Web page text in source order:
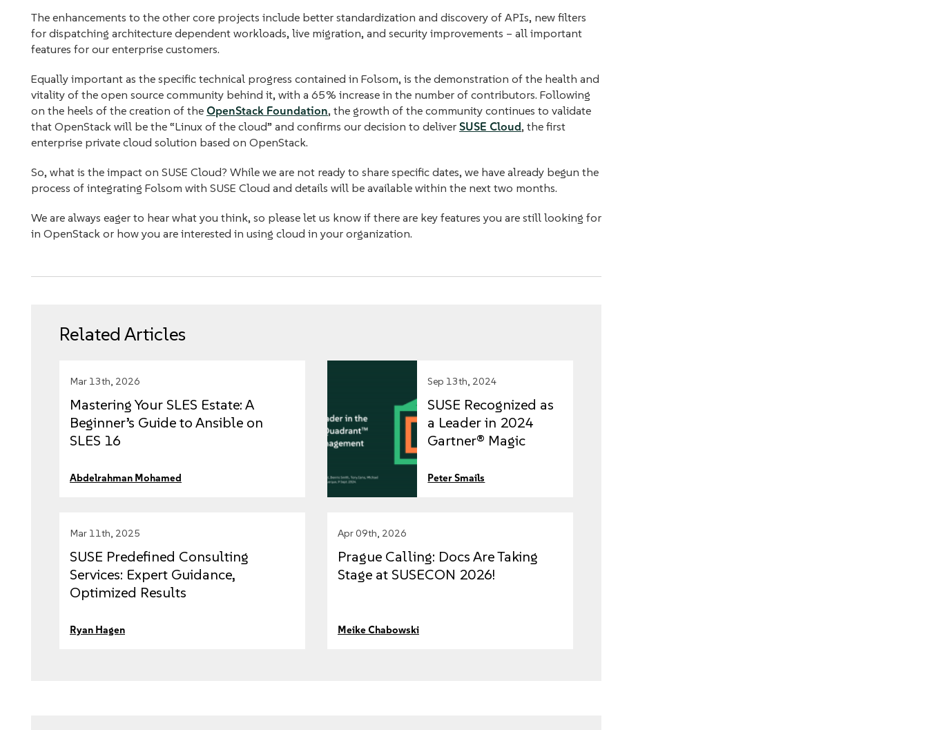
The enhancements to the other core projects include better standardization and discovery of APIs, new filters
for dispatching architecture dependent workloads, live migration, and security improvements – all important
features for our enterprise customers.
Equally important as the specific technical progress contained in Folsom, is the demonstration of the health and
vitality of the open source community behind it, with a 65% increase in the number of contributors. Following
on the heels of the creation of the OpenStack Foundation, the growth of the community continues to validate
that OpenStack will be the “Linux of the cloud” and confirms our decision to deliver SUSE Cloud, the first
enterprise private cloud solution based on OpenStack.
So, what is the impact on SUSE Cloud? While we are not ready to share specific dates, we have already begun the
process of integrating Folsom with SUSE Cloud and details will be available within the next two months.
We are always eager to hear what you think, so please let us know if there are key features you are still looking for
in OpenStack or how you are interested in using cloud in your organization.
Related Articles
Mar 13th, 2026
Mastering Your SLES Estate: A
Beginner’s Guide to Ansible on
SLES 16
Abdelrahman Mohamed
Sep 13th, 2024
SUSE Recognized as
a Leader in 2024
Gartner® Magic
Container
Peter Smails
Mar 11th, 2025
SUSE Predefined Consulting
Services: Expert Guidance,
Optimized Results
Ryan Hagen
Apr 09th, 2026
Prague Calling: Docs Are Taking
Stage at SUSECON 2026!
Meike Chabowski